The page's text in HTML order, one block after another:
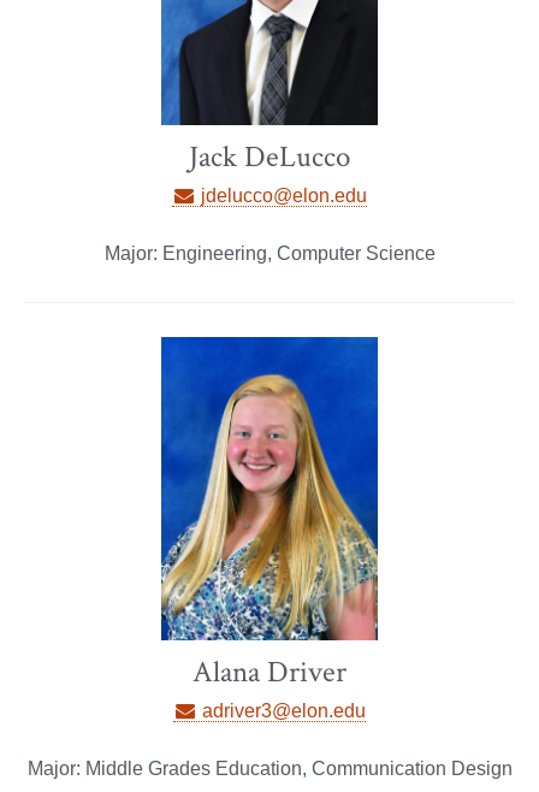
Jack DeLucco
jdelucco@elon.edu
Major: Engineering, Computer Science
Alana Driver
adriver3@elon.edu
Major: Middle Grades Education, Communication Design